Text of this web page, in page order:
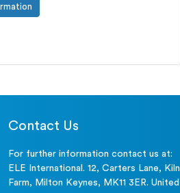
Contact Us
For further information contact us at:
ELE International. 12, Carters Lane, Kiln
Farm, Milton Keynes, MK11 3ER. United